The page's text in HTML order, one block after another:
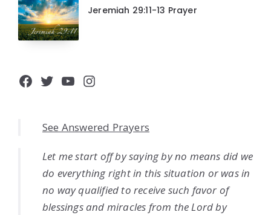
Jeremiah 29:11-13 Prayer
Facebook
Twitter
YouTube
Instagram
See Answered Prayers
Let me start off by saying by no means did we
do everything right in this situation or was in
no way qualified to receive such favor of
blessings and miracles from the Lord by